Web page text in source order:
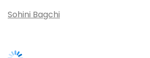
Sohini Bagchi